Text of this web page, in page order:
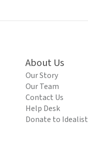
About Us
Our Story
Our Team
Contact Us
Help Desk
Donate to Idealist